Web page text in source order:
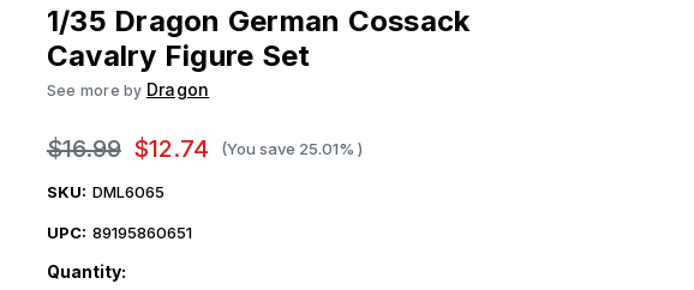
1/35 Dragon German Cossack
Cavalry Figure Set
See more by Dragon
$16.99 $12.74 (You save 25.01% )
SKU: DML6065
UPC: 89195860651
Quantity: